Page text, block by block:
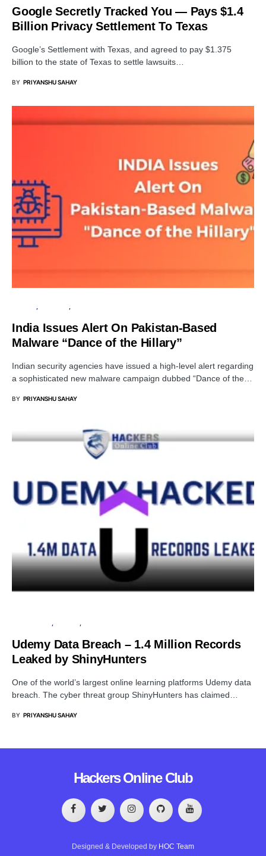
Google Secretly Tracked You — Pays $1.4
Billion Privacy Settlement To Texas
Google’s Settlement with Texas, and agreed to pay $1.375
billion to the state of Texas to settle lawsuits…
BY PRIYANSHU SAHAY
India Issues Alert On Pakistan-Based
Malware “Dance of the Hillary”
Indian security agencies have issued a high-level alert regarding
a sophisticated new malware campaign dubbed “Dance of the…
BY PRIYANSHU SAHAY
Udemy Data Breach – 1.4 Million Records
Leaked by ShinyHunters
One of the world’s largest online learning platforms Udemy data
breach. The cyber threat group ShinyHunters has claimed…
BY PRIYANSHU SAHAY
Hackers Online Club
Designed & Developed by HOC Team